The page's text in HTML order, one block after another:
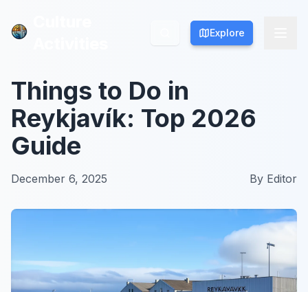
Explore
Explore
Things to Do in
Reykjavík: Top 2026
Guide
December 6, 2025 By Editor